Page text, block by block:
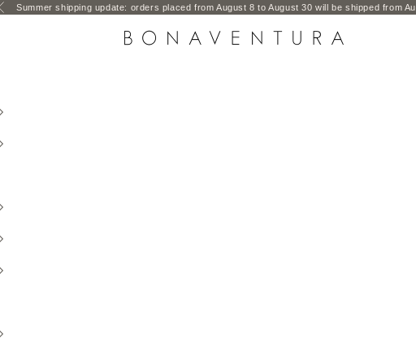
AnteriorSummer shipping update: orders placed from August 8 to August 30 will be shipped from
BONAVENTURA GLOBAL